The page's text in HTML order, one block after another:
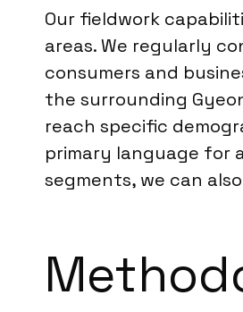
Our fieldwork
areas. We regularly
consumers and
the surrounding
reach specific
primary language for
segments, we can